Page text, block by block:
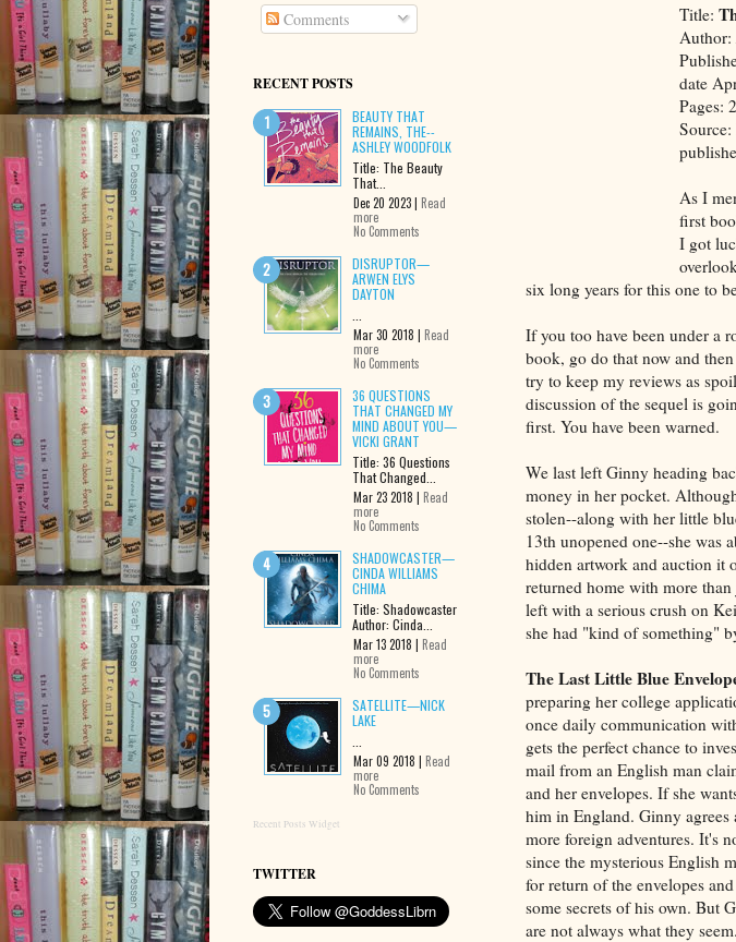
Title:
Author:
date
Pages:
Source:
As I
first
I got
six long years for this one to
If you too have been under a
book, go do that now and
try to keep my reviews as
discussion of the sequel is
first. You have been warned.
We last left Ginny heading
money in her pocket.
stolen--along with her little
13th unopened one--she was
hidden artwork and auction it
returned home with more
left with a serious crush on
she had "kind of something"
The Last Little Blue
preparing her college
once daily communication
gets the perfect chance to
mail from an English man
and her envelopes. If she
him in England. Ginny agrees
more foreign adventures. It's
since the mysterious English
for return of the envelopes
some secrets of his own. But
are not always what they seem.
Comments
RECENT POSTS
BEAUTY THAT
REMAINS, THE--
ASHLEY WOODFOLK
Title: The Beauty
That...
Dec 20 2023 | Read
more
No Comments
DISRUPTOR—
ARWEN ELYS
DAYTON
Mar 30 2018 | Read
more
No Comments
36 QUESTIONS
THAT CHANGED MY
MIND ABOUT YOU—
VICKI GRANT
Title: 36 Questions
That Changed...
Mar 23 2018 | Read
more
No Comments
SHADOWCASTER—
CINDA WILLIAMS
CHIMA
Title: Shadowcaster
Author: Cinda...
Mar 13 2018 | Read
more
No Comments
SATELLITE—NICK
LAKE
Mar 09 2018 | Read
more
No Comments
Recent Posts Widget
TWITTER